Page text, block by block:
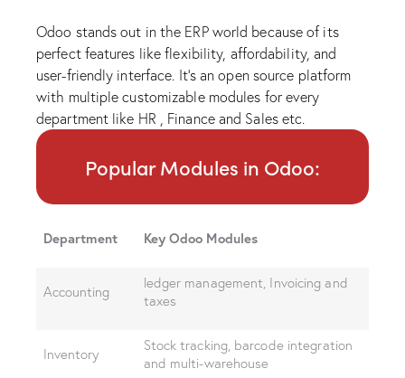
Odoo stands out in the ERP world because of its
perfect features like flexibility, affordability, and
user-friendly interface. It’s an open source platform
with multiple customizable modules for every
department like HR , Finance and Sales etc.
Popular Modules in Odoo:
Department Key Odoo Modules
Accounting
ledger management, Invoicing and
taxes
Inventory
Stock tracking, barcode integration
and multi-warehouse